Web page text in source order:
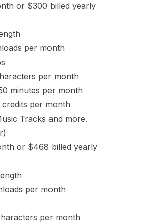
or $300 billed yearly
per month
per month
minutes per month
per month
Tracks and more.
or $468 billed yearly
per month
per month